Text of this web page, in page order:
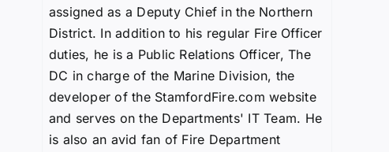
assigned as a Deputy Chief in the Northern
District. In addition to his regular Fire Officer
duties, he is a Public Relations Officer, The
DC in charge of the Marine Division, the
developer of the StamfordFire.com website
and serves on the Departments' IT Team. He
is also an avid fan of Fire Department